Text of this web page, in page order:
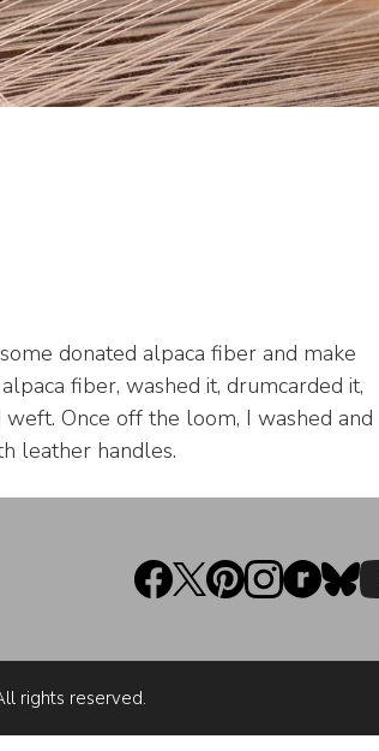
donated alpaca fiber and make
fiber, washed it, drumcarded it,
Once off the loom, I washed and
leather handles.
rights reserved.